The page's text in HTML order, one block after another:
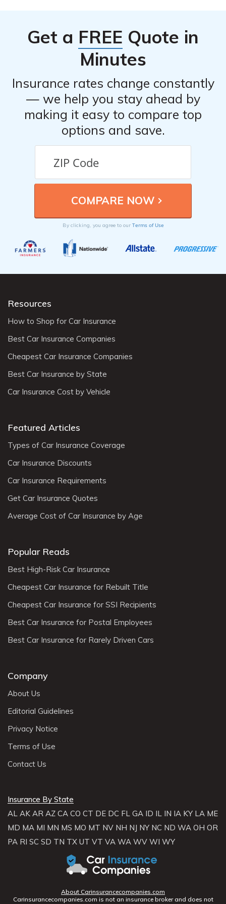
customer service, claims handling, and policy coverage.
Get a FREE Quote in
Minutes
Insurance rates change constantly
— we help you stay ahead by
making it easy to compare top
options and save.
By clicking, you agree to our Terms of Use
Resources
How to Shop for Car Insurance
Best Car Insurance Companies
Cheapest Car Insurance Companies
Best Car Insurance by State
Car Insurance Cost by Vehicle
Featured Articles
Types of Car Insurance Coverage
Car Insurance Discounts
Car Insurance Requirements
Get Car Insurance Quotes
Average Cost of Car Insurance by Age
Popular Reads
Best High-Risk Car Insurance
Cheapest Car Insurance for Rebuilt Title
Cheapest Car Insurance for SSI Recipients
Best Car Insurance for Postal Employees
Best Car Insurance for Rarely Driven Cars
Company
About Us
Editorial Guidelines
Privacy Notice
Terms of Use
Contact Us
Insurance By State
AL AK AR AZ CA CO CT DE DC FL GA ID IL IN IA KY LA ME
MD MA MI MN MS MO MT NV NH NJ NY NC ND WA OH OR
PA RI SC SD TN TX UT VT VA WA WV WI WY
About Carinsurancecompanies.com
Carinsurancecompanies.com is not an insurance broker and does not